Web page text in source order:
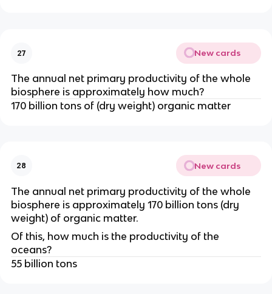
27 New cards
The annual net primary productivity of the whole
biosphere is approximately how much?
170 billion tons of (dry weight) organic matter
28 New cards
The annual net primary productivity of the whole
biosphere is approximately 170 billion tons (dry
weight) of organic matter.
Of this, how much is the productivity of the
oceans?
55 billion tons